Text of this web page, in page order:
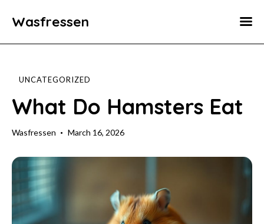
Wasfressen
Home
Environment
Food
Fun Facts
UNCATEGORIZED
What Do Hamsters Eat
Wasfressen March 16, 2026